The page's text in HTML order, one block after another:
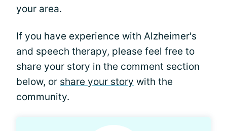
your area.
If you have experience with Alzheimer's
and speech therapy, please feel free to
share your story in the comment section
below, or share your story with the
community.